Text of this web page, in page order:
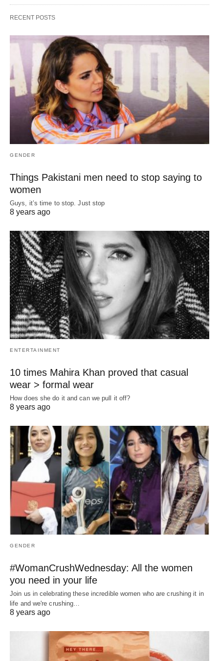
RECENT POSTS
GENDER
Things Pakistani men need to stop saying to
women
Guys, it’s time to stop. Just stop
8 years ago
ENTERTAINMENT
10 times Mahira Khan proved that casual
wear > formal wear
How does she do it and can we pull it off?
8 years ago
GENDER
#WomanCrushWednesday: All the women
you need in your life
Join us in celebrating these incredible women who are crushing it in
life and we're crushing…
8 years ago